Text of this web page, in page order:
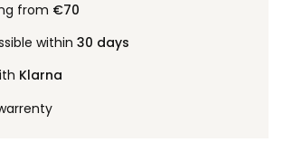
from €70
within 30 days
Klarna